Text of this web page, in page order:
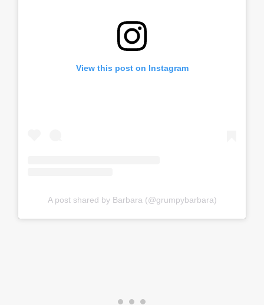
View this post on Instagram
A post shared by Barbara (@grumpybarbara)